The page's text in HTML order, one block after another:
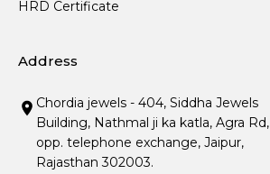
HRD Certificate
Address
Chordia jewels - 404, Siddha Jewels
Building, Nathmal ji ka katla, Agra Rd,
opp. telephone exchange, Jaipur,
Rajasthan 302003.